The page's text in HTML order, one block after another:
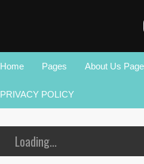
Home Pages About Us Page
PRIVACY POLICY
Loading...